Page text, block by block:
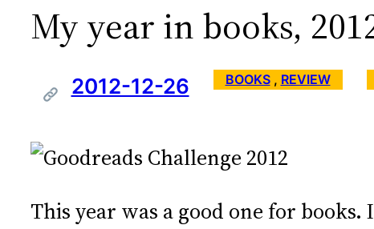
My year in books,
2012-12-26 BOOKS , REVIEW
This year was a good one for books. I